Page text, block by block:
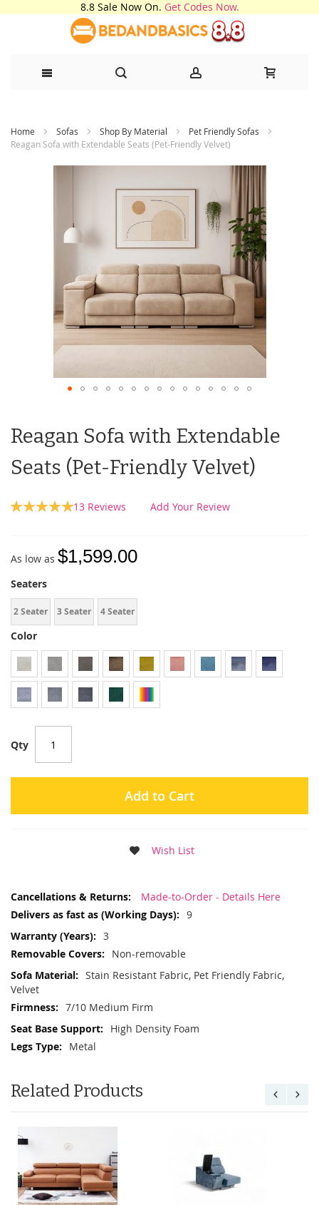
8.8 Sale Now On. Get Codes Now.
to
Home Sofas Shop By Material
Pet Friendly Sofas
Reagan Sofa with Extendable Seats (Pet-Friendly Velvet)
Reagan Sofa with Extendable
Seats (Pet-Friendly Velvet)
Rating:
13 Reviews Add Your Review
As low as $1,599.00
Seaters
2 Seater 3 Seater 4 Seater
Color
Qty
Add to Cart
Wish List
More
Made-to-Order - Details Here
9
3
Non-removable
Stain Resistant Fabric, Pet Friendly Fabric,
Velvet
7/10 Medium Firm
High Density Foam
Metal
Related Products